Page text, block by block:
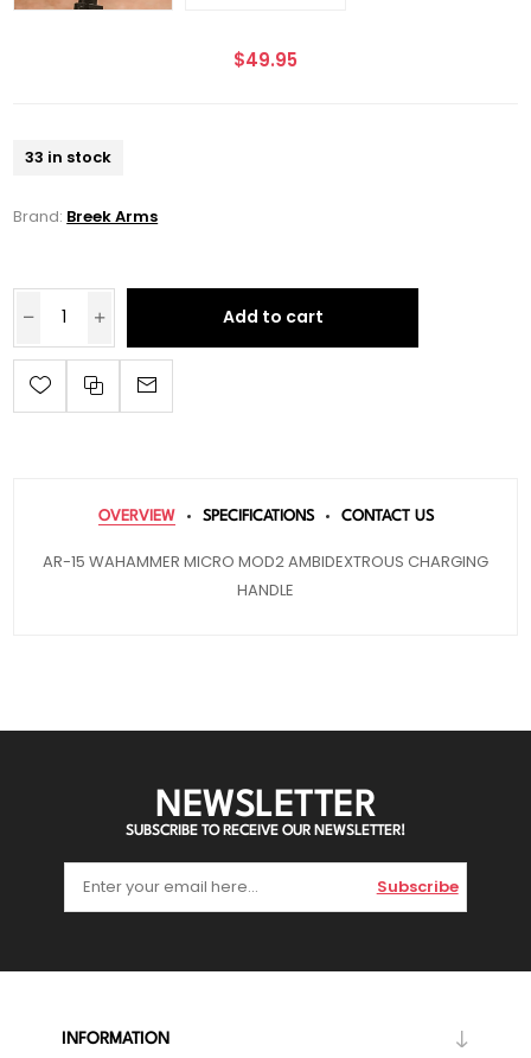
$49.95
33 in stock
Brand: Breek Arms
Add to cart
OVERVIEW SPECIFICATIONS CONTACT US
AR-15 WAHAMMER MICRO MOD2 AMBIDEXTROUS CHARGING
HANDLE
NEWSLETTER
SUBSCRIBE TO RECEIVE OUR NEWSLETTER!
Subscribe
INFORMATION